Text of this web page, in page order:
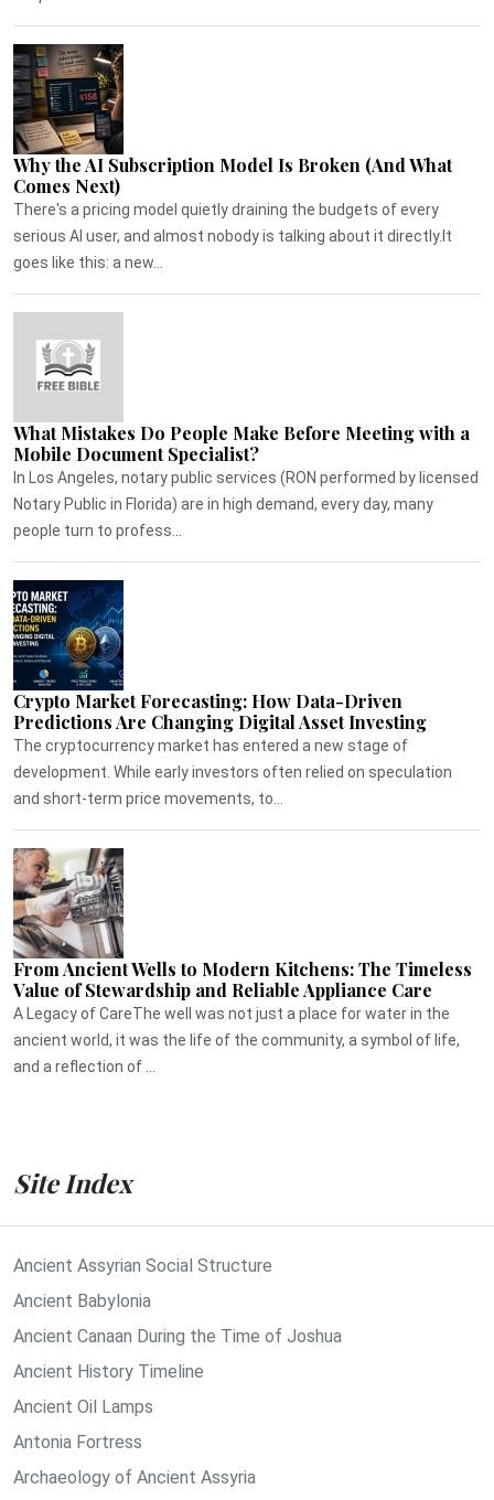
Why the AI Subscription Model Is Broken (And What
Comes Next)
There's a pricing model quietly draining the budgets of every
serious AI user, and almost nobody is talking about it directly.It
goes like this: a new...
What Mistakes Do People Make Before Meeting with a
Mobile Document Specialist?
In Los Angeles, notary public services (RON performed by licensed
Notary Public in Florida) are in high demand, every day, many
people turn to profess...
Crypto Market Forecasting: How Data-Driven
Predictions Are Changing Digital Asset Investing
The cryptocurrency market has entered a new stage of
development. While early investors often relied on speculation
and short-term price movements, to...
From Ancient Wells to Modern Kitchens: The Timeless
Value of Stewardship and Reliable Appliance Care
A Legacy of CareThe well was not just a place for water in the
ancient world, it was the life of the community, a symbol of life,
and a reflection of ...
Site Index
Ancient Assyrian Social Structure
Ancient Babylonia
Ancient Canaan During the Time of Joshua
Ancient History Timeline
Ancient Oil Lamps
Antonia Fortress
Archaeology of Ancient Assyria